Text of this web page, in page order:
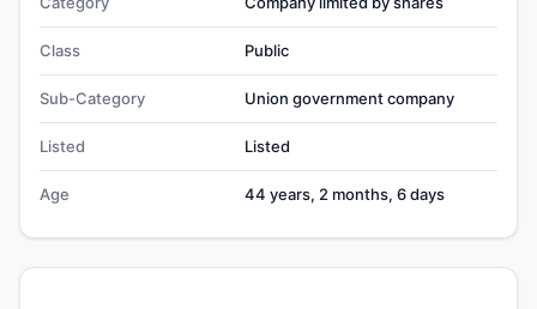
Class Public
Sub-Category Union government company
Listed Listed
Age 44 years, 2 months, 6 days